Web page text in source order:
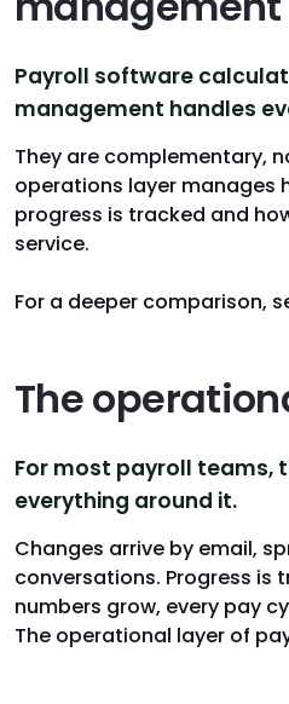
Payroll software
management handles
They are complementary,
operations layer manages
progress is tracked and
service.
For a deeper comparison,
The
For most payroll teams,
everything around it.
Changes arrive by email,
conversations. Progress is
numbers grow, every pay
The operational layer of